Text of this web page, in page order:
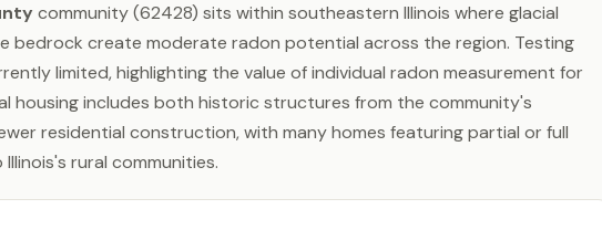
community (62428) sits within southeastern Illinois where glacial
bedrock create moderate radon potential across the region. Testing
limited, highlighting the value of individual radon measurement for
housing includes both historic structures from the community's
residential construction, with many homes featuring partial or full
rural communities.